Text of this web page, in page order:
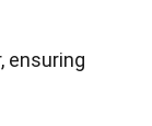
ensuring